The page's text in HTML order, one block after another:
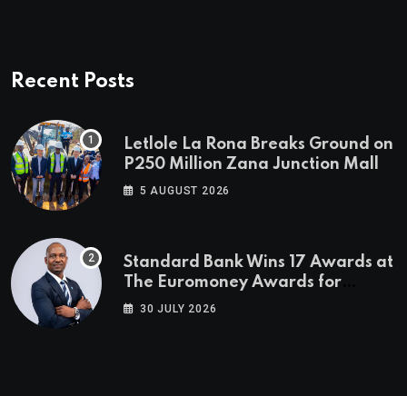
Recent Posts
Letlole La Rona Breaks Ground on
P250 Million Zana Junction Mall
5 AUGUST 2026
Standard Bank Wins 17 Awards at
The Euromoney Awards for
Excellence
30 JULY 2026